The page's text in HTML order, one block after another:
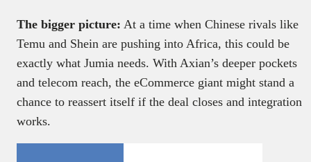
The bigger picture: At a time when Chinese rivals like
Temu and Shein are pushing into Africa, this could be
exactly what Jumia needs. With Axian’s deeper pockets
and telecom reach, the eCommerce giant might stand a
chance to reassert itself if the deal closes and integration
works.